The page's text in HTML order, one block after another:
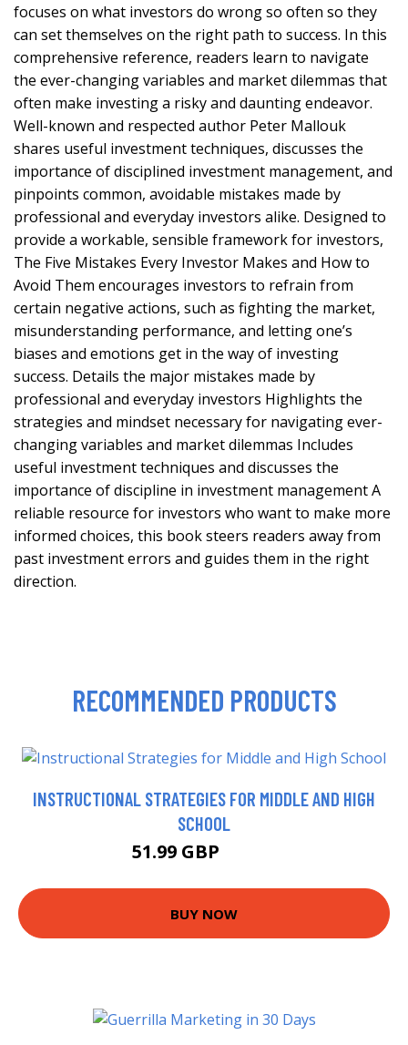
focuses on what investors do wrong so often so they
can set themselves on the right path to success. In this
comprehensive reference, readers learn to navigate
the ever-changing variables and market dilemmas that
often make investing a risky and daunting endeavor.
Well-known and respected author Peter Mallouk
shares useful investment techniques, discusses the
importance of disciplined investment management, and
pinpoints common, avoidable mistakes made by
professional and everyday investors alike. Designed to
provide a workable, sensible framework for investors,
The Five Mistakes Every Investor Makes and How to
Avoid Them encourages investors to refrain from
certain negative actions, such as fighting the market,
misunderstanding performance, and letting one’s
biases and emotions get in the way of investing
success. Details the major mistakes made by
professional and everyday investors Highlights the
strategies and mindset necessary for navigating ever-
changing variables and market dilemmas Includes
useful investment techniques and discusses the
importance of discipline in investment management A
reliable resource for investors who want to make more
informed choices, this book steers readers away from
past investment errors and guides them in the right
direction.
RECOMMENDED PRODUCTS
INSTRUCTIONAL STRATEGIES FOR MIDDLE AND HIGH
SCHOOL
51.99 GBP
BUY NOW